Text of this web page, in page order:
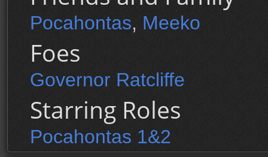
Pocahontas, Meeko
Foes
Governor Ratcliffe
Starring Roles
Pocahontas 1&2